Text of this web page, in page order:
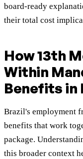
board-ready
their total cost
How 13th
Within
Benefits in
Brazil's employment
benefits that work
package.
this broader context